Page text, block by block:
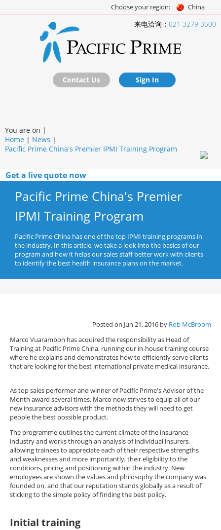
Choose your region: China
来电洽询： 021 3279 3500
Contact Us Sign In
You are on |
Home | News |
Pacific Prime China's Premier IPMI Training Program
Get a live quote now
Pacific Prime China's Premier
IPMI Training Program
Pacific Prime China has one of the top IPMI training programs in
the industry. In this article, we take a look into the basics of our
program and how it helps our sales staff better work with clients
to identify the best health insurance plans on the market.
Posted on Jun 21, 2016 by Rob McBroom
Marco Vuarambon has acquired the responsibility as Head of
Training at Pacific Prime China, running our in-house training course
where he explains and demonstrates how to efficiently serve clients
that are looking for the best international private medical insurance.
As top sales performer and winner of Pacific Prime's Advisor of the
Month award several times, Marco now strives to equip all of our
new insurance advisors with the methods they will need to get
people the best possible product.
The programme outlines the current climate of the insurance
industry and works through an analysis of individual insurers,
allowing trainees to appreciate each of their respective strengths
and weaknesses and more importantly, their eligibility to the
conditions, pricing and positioning within the industry. New
employees are shown the values and philosophy the company was
founded on, and that our reputation stands globally as a result of
sticking to the simple policy of finding the best policy.
Initial training